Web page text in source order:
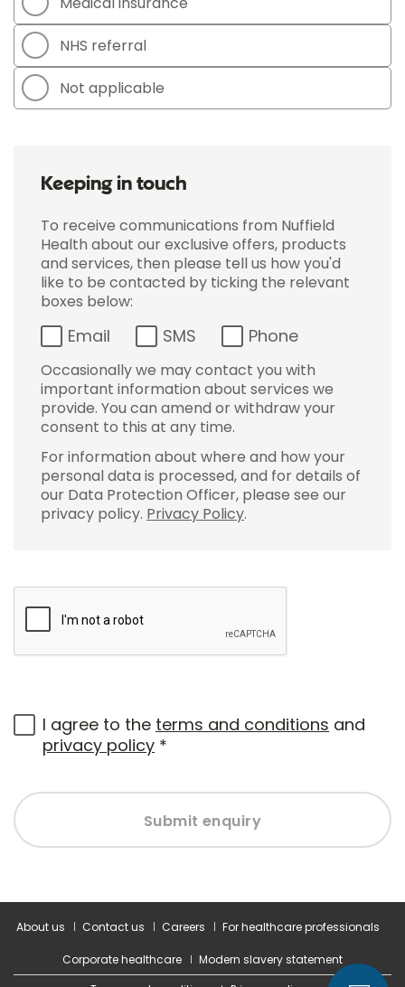
NHS referral
Not applicable
Keeping in touch
To receive communications from Nuffield
Health about our exclusive offers, products
and services, then please tell us how you'd
like to be contacted by ticking the relevant
boxes below:
Email SMS Phone
Occasionally we may contact you with
important information about services we
provide. You can amend or withdraw your
consent to this at any time.
For information about where and how your
personal data is processed, and for details of
our Data Protection Officer, please see our
privacy policy. Privacy Policy.
I agree to the terms and conditions and
privacy policy *
Submit enquiry
About us Contact us Careers For healthcare professionals
Corporate healthcare
Modern slavery statement